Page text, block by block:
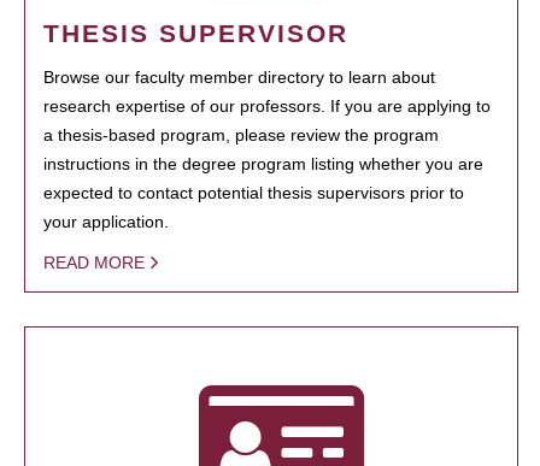
THESIS SUPERVISOR
Browse our faculty member directory to learn about
research expertise of our professors. If you are applying to
a thesis-based program, please review the program
instructions in the degree program listing whether you are
expected to contact potential thesis supervisors prior to
your application.
READ MORE